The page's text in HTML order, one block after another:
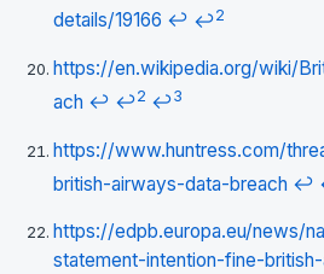
details/19166 ↩ ↩2
https://en.wikipedia.org/wiki/
ach ↩ ↩2 ↩3
https://www.huntress.com/
british-airways-data-breach ↩
https://edpb.europa.eu/news/
statement-intention-fine-